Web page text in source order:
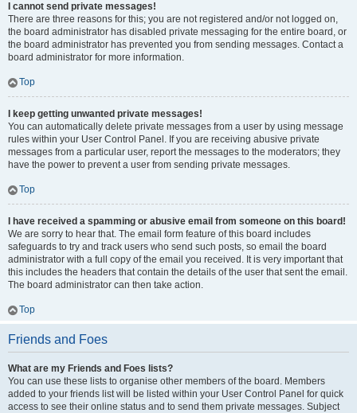
I cannot send private messages!
There are three reasons for this; you are not registered and/or not logged on,
the board administrator has disabled private messaging for the entire board, or
the board administrator has prevented you from sending messages. Contact a
board administrator for more information.
Top
I keep getting unwanted private messages!
You can automatically delete private messages from a user by using message
rules within your User Control Panel. If you are receiving abusive private
messages from a particular user, report the messages to the moderators; they
have the power to prevent a user from sending private messages.
Top
I have received a spamming or abusive email from someone on this board!
We are sorry to hear that. The email form feature of this board includes
safeguards to try and track users who send such posts, so email the board
administrator with a full copy of the email you received. It is very important that
this includes the headers that contain the details of the user that sent the email.
The board administrator can then take action.
Top
Friends and Foes
What are my Friends and Foes lists?
You can use these lists to organise other members of the board. Members
added to your friends list will be listed within your User Control Panel for quick
access to see their online status and to send them private messages. Subject